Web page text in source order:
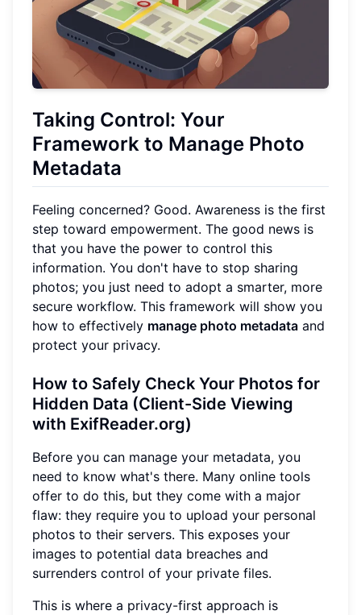
Taking Control: Your
Framework to Manage Photo
Metadata
Feeling concerned? Good. Awareness is the first
step toward empowerment. The good news is
that you have the power to control this
information. You don't have to stop sharing
photos; you just need to adopt a smarter, more
secure workflow. This framework will show you
how to effectively manage photo metadata and
protect your privacy.
How to Safely Check Your Photos for
Hidden Data (Client-Side Viewing
with ExifReader.org)
Before you can manage your metadata, you
need to know what's there. Many online tools
offer to do this, but they come with a major
flaw: they require you to upload your personal
photos to their servers. This exposes your
images to potential data breaches and
surrenders control of your private files.
This is where a privacy-first approach is